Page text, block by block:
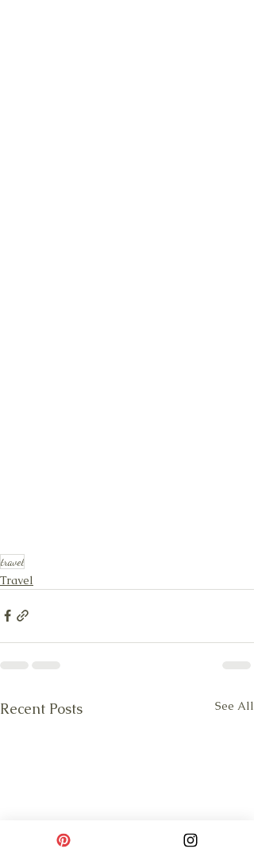
travel
Travel
Recent Posts See All